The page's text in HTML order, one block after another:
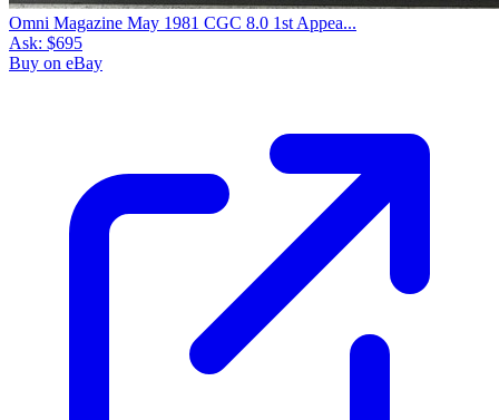
Omni Magazine May 1981 CGC 8.0 1st Appea...
Ask: $695
Buy on eBay